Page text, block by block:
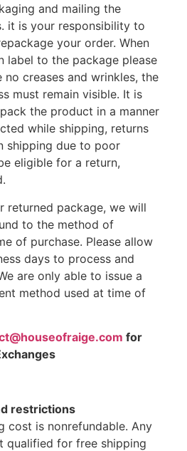
and mailing the
it is your responsibility to
your order. When
label to the package please
no creases and wrinkles, the
must remain visible. It is
the product in a manner
while shipping, returns
shipping due to poor
eligible for a return,
returned package, we will
to the method of
of purchase. Please allow
days to process and
are only able to issue a
method used at time of
for
restrictions
cost is nonrefundable. Any
qualified for free shipping